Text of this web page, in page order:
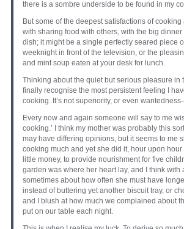
there is a sombre underside to be found in my
But some of the deepest satisfactions of
with sharing food with others, with the big
dish; it might be a single perfectly seared piece
weeknight in front of the television, or the
and mint soup eaten at your desk for lunch.
Thinking about the quiet but serious pleasure in
finally recognise the most persistent feeling I
cooking. It’s not superiority, or even
Every now and again someone will say to me
cooking.’ I think my mother was probably this
may have differing opinions, but it seems to me
cooking much and yet she did it, hour upon hour
little money, to provide nourishment for five
garden was where her heart lay, and I think with
sometimes about how often she must have
instead of buttering yet another biscuit tray, or
and I blush at how much we complained about
put on our table each night.